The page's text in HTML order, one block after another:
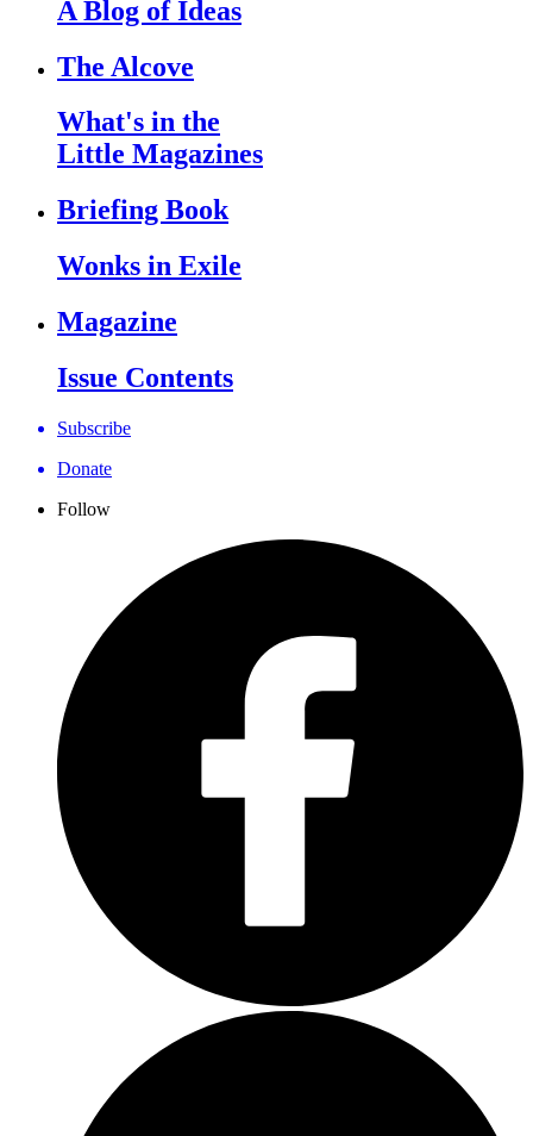
A Blog of Ideas
The Alcove
What's in the
Little Magazines
Briefing Book
Wonks in Exile
Magazine
Issue Contents
Subscribe
Donate
Follow